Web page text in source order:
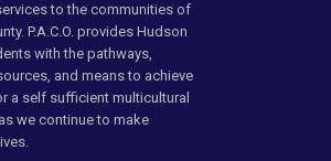
to the communities of
P.A.C.O. provides Hudson
with the pathways,
and means to achieve
a self sufficient multicultural
we continue to make